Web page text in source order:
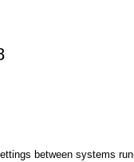
between systems